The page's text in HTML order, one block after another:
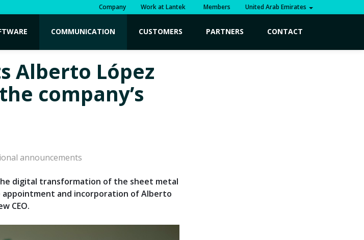
Company Work at Lantek Members United Arab Emirates
COMMUNICATION CUSTOMERS PARTNERS CONTACT
Alberto López
company’s
announcements
digital transformation of the sheet metal
and incorporation of Alberto
CEO.